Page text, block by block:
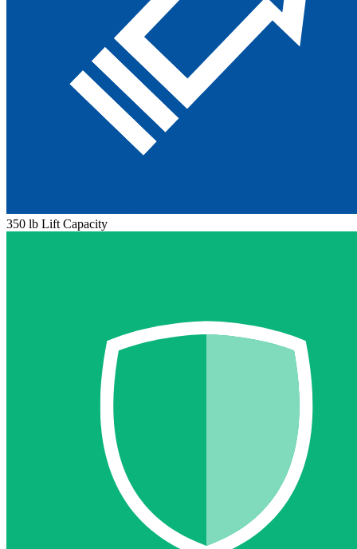
350 lb Lift Capacity